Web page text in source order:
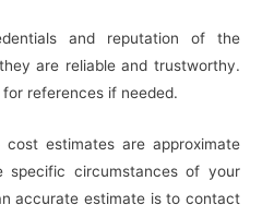
and reputation of the
are reliable and trustworthy.
references if needed.
estimates are approximate
circumstances of your
accurate estimate is to contact